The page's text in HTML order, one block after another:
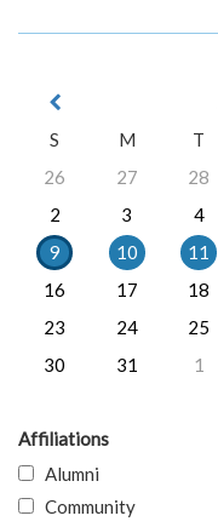
S
M T
26
27 28
2
3 4
9
10 11
16
17 18
23
24 25
30
31 1
Affiliations
Alumni
Community